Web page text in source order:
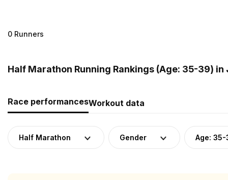
0 Runners
Half Marathon Running Rankings (Age: 35-39) in
Race performancesWorkout data
Half Marathon Gender Age: 35-